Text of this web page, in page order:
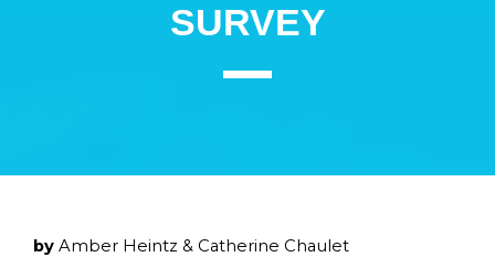
SURVEY
by Amber Heintz & Catherine Chaulet